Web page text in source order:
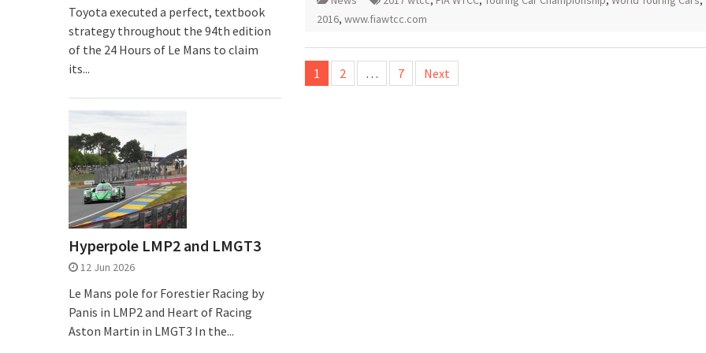
2016, www.fiawtcc.com
Posts
pagination
1 2 … 7 Next
Toyota executed a perfect, textbook
strategy throughout the 94th edition
of the 24 Hours of Le Mans to claim
its...
Hyperpole LMP2 and LMGT3
12 Jun 2026
Le Mans pole for Forestier Racing by
Panis in LMP2 and Heart of Racing
Aston Martin in LMGT3 In the...